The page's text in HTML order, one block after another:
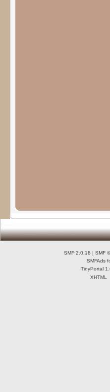
SMF 2.0.18 | SMF
SMFAds
TinyPortal
XHTML